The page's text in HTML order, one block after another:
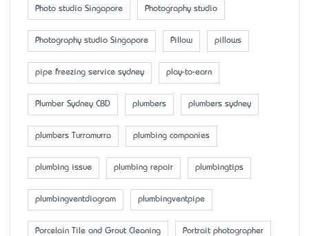
Photo studio Singapore Photography studio
Photography studio Singapore Pillow pillows
pipe freezing service sydney play-to-earn
Plumber Sydney CBD plumbers plumbers sydney
plumbers Turramurra plumbing companies
plumbing issue plumbing repair plumbingtips
plumbingventdiagram plumbingventpipe
Porcelain Tile and Grout Cleaning Portrait photographer